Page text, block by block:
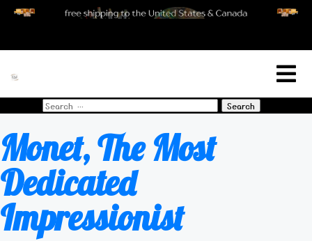
Search
Monet, The Most
Dedicated
Impressionist